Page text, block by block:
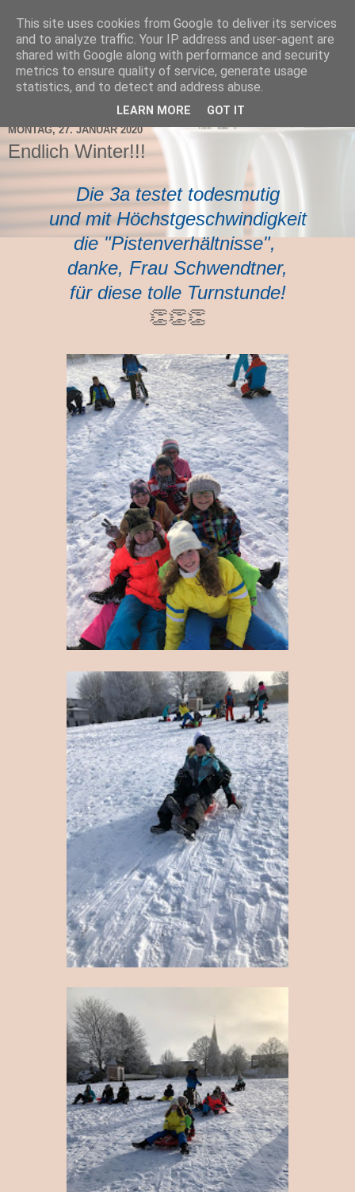
TNMS Bad Leonfelden
MONTAG, 27. JANUAR 2020
Endlich Winter!!!
Die 3a testet todesmutig
und mit Höchstgeschwindigkeit
die "Pistenverhältnisse",
danke, Frau Schwendtner,
für diese tolle Turnstunde!
👏👏👏
This site uses cookies from Google to deliver its services
and to analyze traffic. Your IP address and user-agent are
shared with Google along with performance and security
metrics to ensure quality of service, generate usage
statistics, and to detect and address abuse.
LEARN MORE GOT IT